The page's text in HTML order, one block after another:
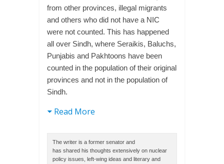
from other provinces, illegal migrants
and others who did not have a NIC
were not counted. This has happened
all over Sindh, where Seraikis, Baluchs,
Punjabis and Pakhtoons have been
counted in the population of their original
provinces and not in the population of
Sindh.
Read More
The writer is a former senator and
has shared his thoughts extensively on nuclear
policy issues, left-wing ideas and literary and